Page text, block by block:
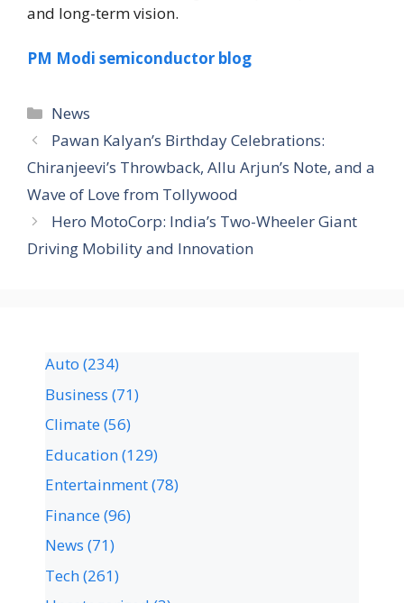
and long-term vision.
PM Modi semiconductor blog
News
Pawan Kalyan’s Birthday Celebrations:
Chiranjeevi’s Throwback, Allu Arjun’s Note, and a
Wave of Love from Tollywood
Hero MotoCorp: India’s Two-Wheeler Giant
Driving Mobility and Innovation
Auto (234)
Business (71)
Climate(56)
Education(129)
Entertainment(78)
Finance(96)
News (71)
Tech(261)